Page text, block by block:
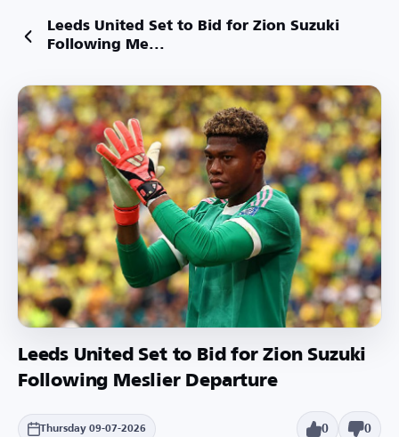
Leeds United Set to Bid for Zion Suzuki
Following Me...
Leeds United Set to Bid for Zion Suzuki
Following Meslier Departure
Thursday 09-07-2026 0 0